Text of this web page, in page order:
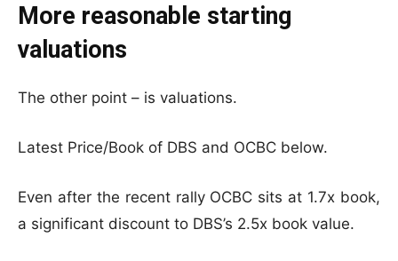
More reasonable starting
valuations
The other point – is valuations.
Latest Price/Book of DBS and OCBC below.
Even after the recent rally OCBC sits at 1.7x book,
a significant discount to DBS’s 2.5x book value.